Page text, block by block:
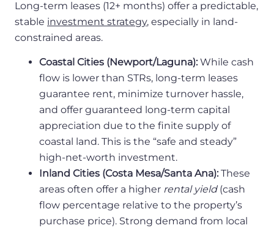
Long-term leases (12+ months) offer a predictable,
stable investment strategy, especially in land-
constrained areas.
Coastal Cities (Newport/Laguna): While cash
flow is lower than STRs, long-term leases
guarantee rent, minimize turnover hassle,
and offer guaranteed long-term capital
appreciation due to the finite supply of
coastal land. This is the “safe and steady”
high-net-worth investment.
Inland Cities (Costa Mesa/Santa Ana): These
areas often offer a higher rental yield(cash
flow percentage relative to the property’s
purchase price). Strong demand from local